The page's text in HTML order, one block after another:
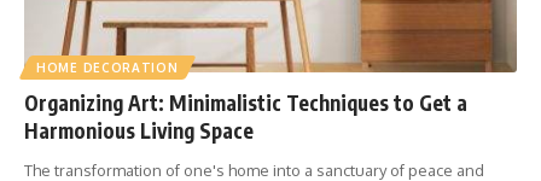
HOME DECORATION
Organizing Art: Minimalistic Techniques to Get a
Harmonious Living Space
The transformation of one's home into a sanctuary of peace and